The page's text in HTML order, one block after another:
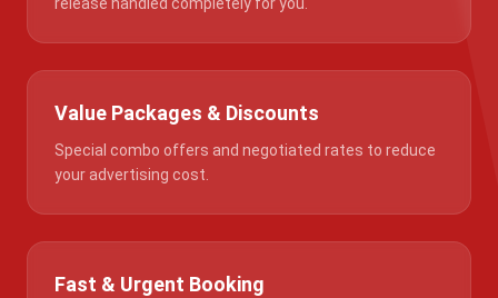
Value Packages & Discounts
Special combo offers and negotiated rates to reduce
your advertising cost.
Fast & Urgent Booking